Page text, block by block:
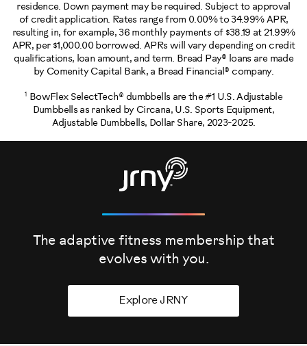
residence. Down payment may be required. Subject to approval
of credit application. Rates range from 0.00% to 34.99% APR,
resulting in, for example, 36 monthly payments of $38.19 at 21.99%
APR, per $1,000.00 borrowed. APRs will vary depending on credit
qualifications, loan amount, and term. Bread Pay® loans are made
by Comenity Capital Bank, a Bread Financial® company.
1
BowFlex SelectTech® dumbbells are the #1 U.S. Adjustable
Dumbbells as ranked by Circana, U.S. Sports Equipment,
Adjustable Dumbbells, Dollar Share, 2023-2025.
The adaptive fitness membership that
evolves with you.
Explore JRNY